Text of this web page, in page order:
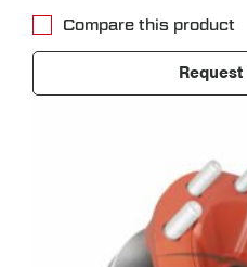
Compare this product